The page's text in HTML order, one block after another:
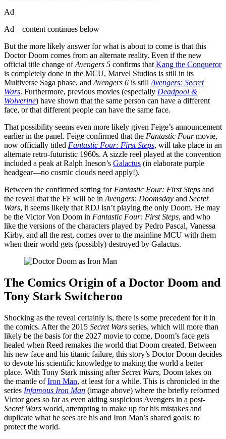
Ad
Ad – content continues below
But the more likely answer for what is about to come is that this
Doctor Doom comes from an alternate reality. Even if the new
official title change ofAvengers 5 confirms that Kang the Conqueror
is completely done in the MCU, Marvel Studios is still in its
Multiverse Saga phase, and Avengers 6 is still Avengers: Secret
Wars. Furthermore, previous movies (especially Deadpool &
Wolverine) have shown that the same person can have a different
face, or that different people can have the same face.
That possibility seems even more likely given Feige’s announcement
earlier in the panel. Feige confirmed that the Fantastic Fourmovie,
now officially titled Fantastic Four: First Steps, will take place in an
alternate retro-futuristic 1960s. A sizzle reel played at the convention
included a peak at Ralph Ineson’s Galactus (in elaborate purple
headgear—no cosmic clouds need apply!).
Between the confirmed setting for Fantastic Four: First Steps and
the reveal that the FF will be in Avengers: Doomsday and Secret
Wars, it seems likely that RDJ isn’t playing the only Doom. He may
be the Victor Von Doom in Fantastic Four: First Steps, and who
like the versions of the characters played by Pedro Pascal, Vanessa
Kirby, and all the rest, comes over to the mainline MCU with them
when their world gets (possibly) destroyed by Galactus.
The Comics Origin of a Doctor Doom and
Tony Stark Switcheroo
Shocking as the reveal certainly is, there is some precedent for it in
the comics. After the 2015 Secret Wars series, which will more than
likely be the basis for the 2027 movie to come, Doom’s face gets
healed when Reed remakes the world that Doom created. Between
his new face and his titanic failure, this story’s Doctor Doom decides
to devote his scientific knowledge to making the world a better
place. With Tony Stark missing afterSecret Wars, Doom takes on
the mantle ofIron Man, at least for a while. This is chronicled in the
series Infamous Iron Man (image above) where the briefly reformed
Victor goes so far as even aiding suspicious Avengers in a post-
Secret Wars world, attempting to make up for his mistakes and
duplicate what he sees are his and Iron Man’s shared goals: to
protect the world.